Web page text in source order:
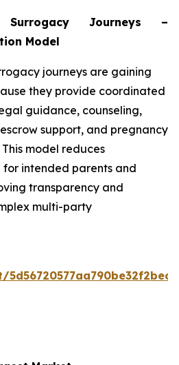
Surrogacy Journeys –
Model
journeys are gaining
they provide coordinated
guidance, counseling,
support, and pregnancy
model reduces
intended parents and
transparency and
multi-party